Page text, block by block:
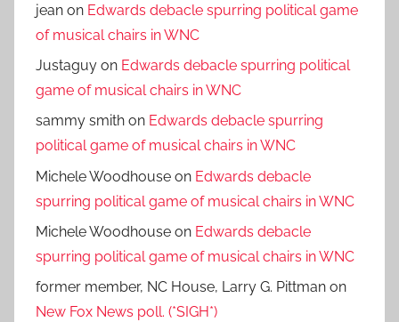
jean on Edwards debacle spurring political game
of musical chairs in WNC
Justaguy on Edwards debacle spurring political
game of musical chairs in WNC
sammy smith on Edwards debacle spurring
political game of musical chairs in WNC
Michele Woodhouse on Edwards debacle
spurring political game of musical chairs in WNC
Michele Woodhouse on Edwards debacle
spurring political game of musical chairs in WNC
former member, NC House, Larry G. Pittman on
New Fox News poll. (*SIGH*)